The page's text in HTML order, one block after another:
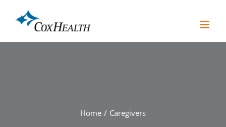
content
Home Caregivers